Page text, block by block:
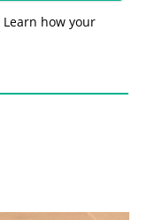
Learn how your